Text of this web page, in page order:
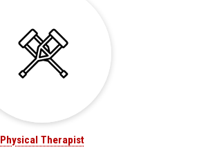
Physical Therapist